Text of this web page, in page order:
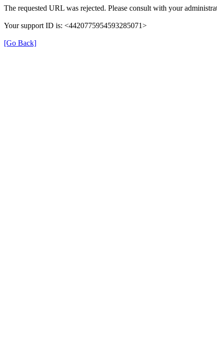
The requested URL was rejected. Please consult with your
Your support ID is: <4420775954593285071>
[Go Back]